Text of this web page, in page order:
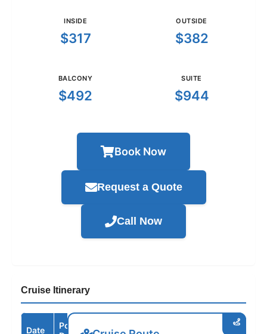
INSIDE
$317
OUTSIDE
$382
BALCONY
$492
SUITE
$944
Book Now
Request a Quote
Call Now
Cruise Itinerary
Date
Port /
Arrive Depart